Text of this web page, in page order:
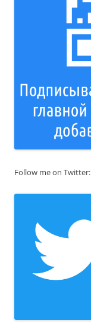
Follow me on Twitter: